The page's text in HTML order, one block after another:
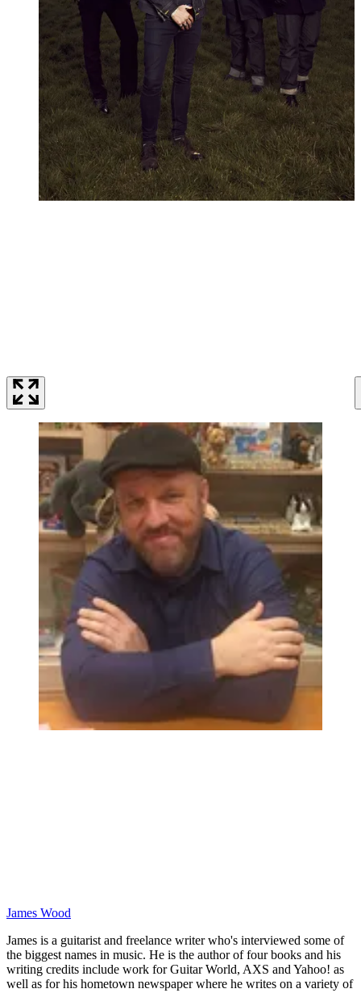
James Wood
James is a guitarist and freelance writer who's interviewed some of
the biggest names in music. He is the author of four books and his
writing credits include work for Guitar World, AXS and Yahoo! as
well as for his hometown newspaper where he writes on a variety of